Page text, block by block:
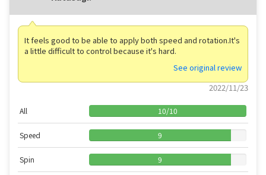
It feels good to be able to apply both speed and rotation.It's
a little difficult to control because it's hard.
See original review
2022/11/23
All 10/10
Speed 9
Spin 9